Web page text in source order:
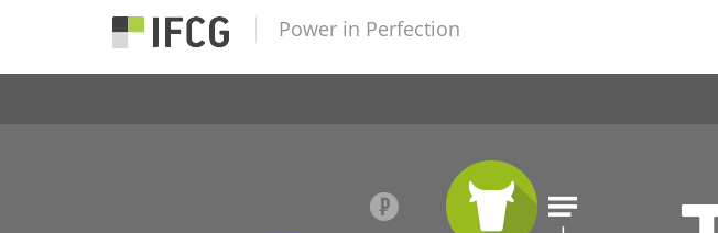
Power in Perfection